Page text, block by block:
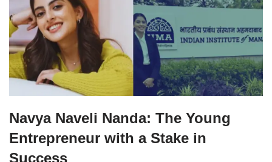
Navya Naveli Nanda: The Young
Entrepreneur with a Stake in
Success